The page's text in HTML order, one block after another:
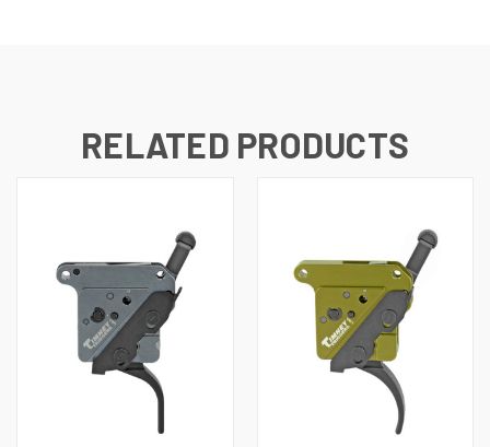
RELATED PRODUCTS